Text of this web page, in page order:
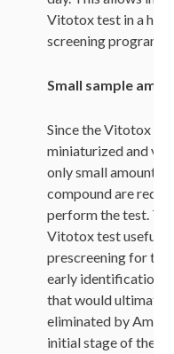
Vitotox test in a
screening program.
Small sample
Since the Vitotox
miniaturized and
only small amounts
compound are
perform the test.
Vitotox test usefull
prescreening for
early identification
that would
eliminated by Ames
initial stage of the